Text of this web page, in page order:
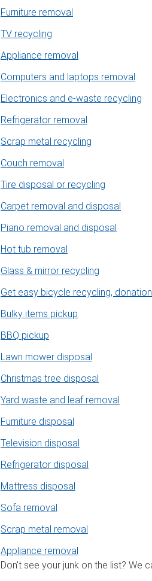
Furniture removal
TV recycling
Appliance removal
Computers and laptops removal
Electronics and e-waste recycling
Refrigerator removal
Scrap metal recycling
Couch removal
Tire disposal or recycling
Carpet removal and disposal
Piano removal and disposal
Hot tub removal
Glass & mirror recycling
Get easy bicycle recycling,
Bulky items pickup
BBQ pickup
Lawn mower disposal
Christmas tree disposal
Yard waste and leaf removal
Furniture disposal
Television disposal
Refrigerator disposal
Mattress disposal
Sofa removal
Scrap metal removal
Appliance removal
Don't see your junk on the list? We